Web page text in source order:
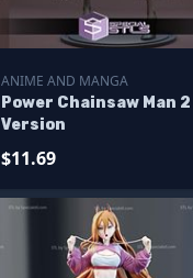
ANIME AND MANGA
Power Chainsaw Man 2
Version
$11.69